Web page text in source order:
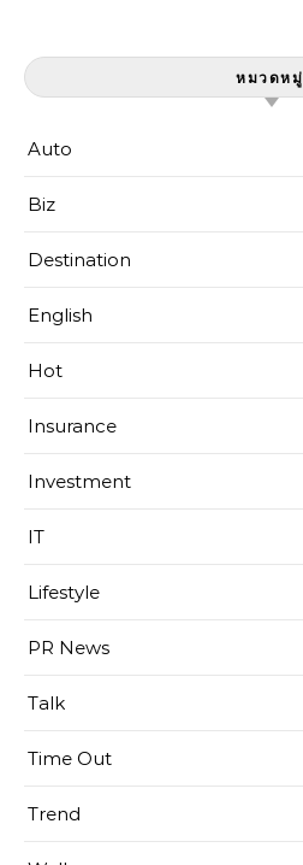
หมวดหมู่
Auto
Biz
Destination
English
Hot
Insurance
Investment
IT
Lifestyle
PR News
Talk
Time Out
Trend